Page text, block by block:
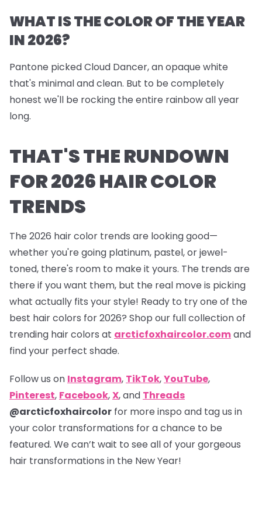
WHAT IS THE COLOR OF THE YEAR
IN 2026?
Pantone picked Cloud Dancer, an opaque white
that's minimal and clean. But to be completely
honest we'll be rocking the entire rainbow all year
long.
THAT'S THE RUNDOWN
FOR 2026 HAIR COLOR
TRENDS
The 2026 hair color trends are looking good—
whether you're going platinum, pastel, or jewel-
toned, there's room to make it yours. The trends are
there if you want them, but the real move is picking
what actually fits your style! Ready to try one of the
best hair colors for 2026? Shop our full collection of
trending hair colors at arcticfoxhaircolor.comand
find your perfect shade.
Follow us on Instagram, TikTok,YouTube,
Pinterest, Facebook,X, and Threads
@arcticfoxhaircolor for more inspo and tag us in
your color transformations for a chance to be
featured. We can’t wait to see all of your gorgeous
hair transformations in the New Year!